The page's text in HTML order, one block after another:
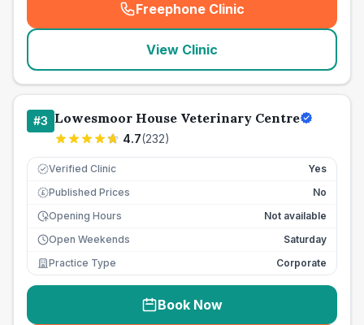
Freephone Clinic
(seo_lab_card_freephone
View Clinic
#3 Lowesmoor House Veterinary Centre
4.7(232)
Verified Clinic Yes
£ Published Prices
No
Opening Hours
Not available
Open Weekends
Saturday
Practice Type
Corporate
Book Now